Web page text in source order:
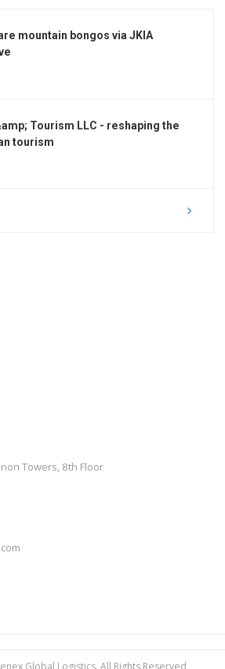
mountain bongos via JKIA
Tourism LLC - reshaping the
tourism
Towers, 8th Floor